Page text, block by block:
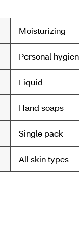
Moisturizing
Personal
Liquid
Hand soaps
Single pack
All skin types